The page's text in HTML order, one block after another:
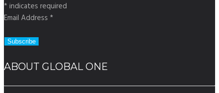
* indicates required
Email Address *
ABOUT GLOBAL ONE